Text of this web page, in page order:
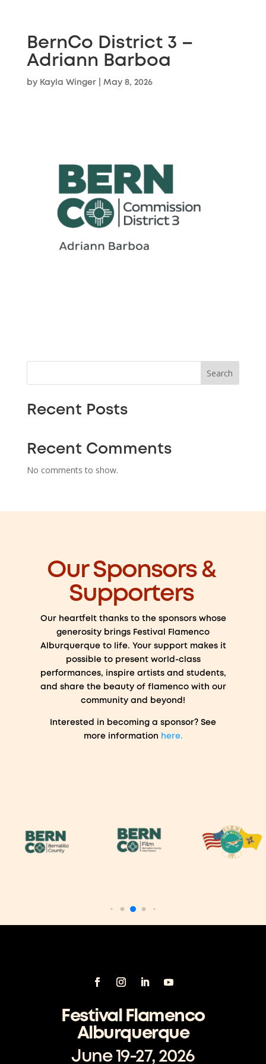
BernCo District 3 –
Adriann Barboa
by Kayla Winger| May 8, 2026
Search
Recent Posts
Recent Comments
No comments to show.
Our Sponsors &
Supporters
Our heartfelt thanks to the sponsors whose
generosity brings Festival Flamenco
Alburquerque to life. Your support makes it
possible to present world-class
performances, inspire artists and students,
and share the beauty of flamenco with our
community and beyond!
Interested in becoming a sponsor? See
more information here.
Festival Flamenco
Alburquerque
June 19-27, 2026